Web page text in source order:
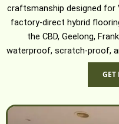
craftsmanship designed for
factory-direct hybrid
the CBD, Geelong,
waterproof, scratch-proof,
GET